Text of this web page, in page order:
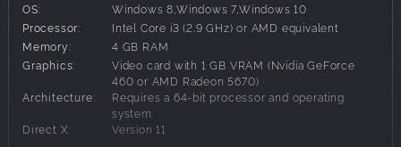
Dragons were long thought to be extinct, and because
Yuma holds the ability to transform into the Shining
Dragon, he was taken as a captive of the Empire. With the
help of the Dragoneers, Sonia, princess of Astoria, pleads
with Yuma to aid them in their fight to save their land from
the Empire’s dominion. Typically timid, will Yuma find the
courage to realize the strength he has within him?
OS:
Windows 8,Windows 7,Windows 10
Processor:
Intel Core i3 (2.9 GHz) or AMD equivalent
Memory:
4 GB RAM
Graphics:
Video card with 1 GB VRAM (Nvidia GeForce
460 or AMD Radeon 5670)
Architecture:
Requires a 64-bit processor and operating
system
Direct X:
Version 11